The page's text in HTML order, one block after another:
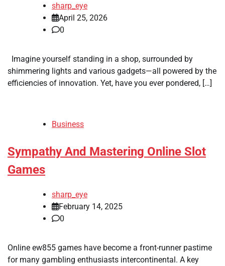
sharp_eye
April 25, 2026
0
Imagine yourself standing in a shop, surrounded by
shimmering lights and various gadgets—all powered by the
efficiencies of innovation. Yet, have you ever pondered, […]
Business
Sympathy And Mastering Online Slot
Games
sharp_eye
February 14, 2025
0
Online ew855 games have become a front-runner pastime
for many gambling enthusiasts intercontinental. A key